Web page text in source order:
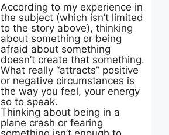
According to my experience in
the subject (which isn’t limited
to the story above), thinking
about something or being
afraid about something
doesn’t create that something.
What really “attracts” positive
or negative circumstances is
the way you feel, your energy
so to speak.
Thinking about being in a
plane crash or fearing